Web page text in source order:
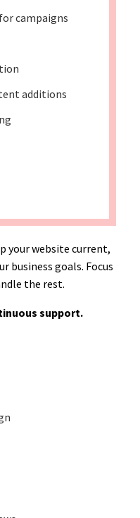
campaigns
additions
your website current,
business goals. Focus
the rest.
support.